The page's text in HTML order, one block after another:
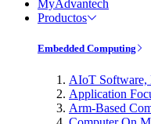
MyAdvantech
Productos
Embedded Computing
AIoT Software,
Application
Arm-Based